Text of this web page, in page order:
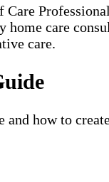
home care
care.
how to